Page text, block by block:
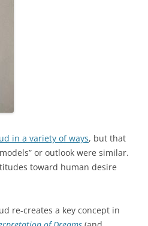
in a variety of ways, but that
or outlook were similar.
toward human desire
re-creates a key concept in